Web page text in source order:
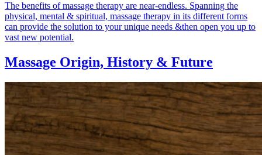
The benefits of massage therapy are near-endless. Spanning the
physical, mental & spiritual, massage therapy in its different forms
can provide the solution to your unique needs &then open you up to
vast new potential.
Massage Origin, History & Future